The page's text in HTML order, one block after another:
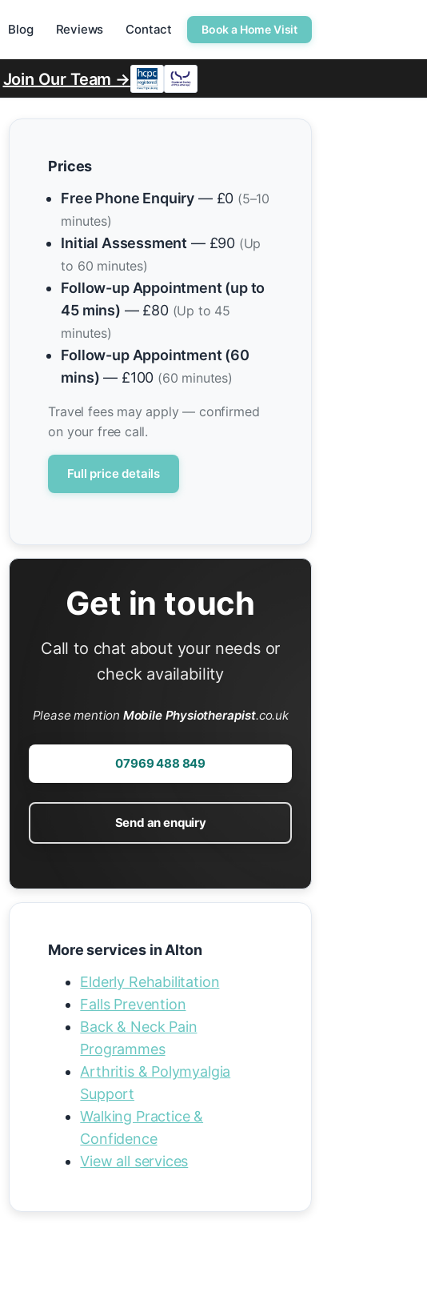
Blog Reviews Contact Book a Home Visit
Join Our Team →
Prices
Free Phone Enquiry — £0 (5–10
minutes)
Initial Assessment — £90 (Up
to 60 minutes)
Follow-up Appointment (up to
45 mins) — £80 (Up to 45
minutes)
Follow-up Appointment (60
mins) — £100 (60 minutes)
Travel fees may apply — confirmed
on your free call.
Full price details
Get in touch
Call to chat about your needs or
check availability
Please mention Mobile Physiotherapist.co.uk
07969 488 849
Send an enquiry
More services in Alton
Elderly Rehabilitation
Falls Prevention
Back & Neck Pain
Programmes
Arthritis & Polymyalgia
Support
Walking Practice &
Confidence
View all services